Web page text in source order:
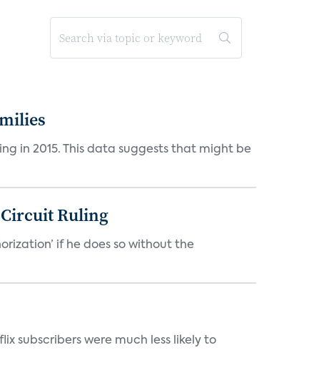
in 2015. This data suggests that might be
Ruling
if he does so without the
subscribers were much less likely to